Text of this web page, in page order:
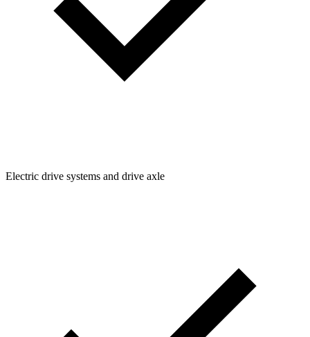
Electric drive systems and drive axle